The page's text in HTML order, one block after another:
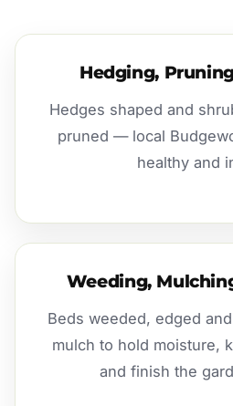
Hedging,
Hedges shaped and
pruned — local
healthy and
Weeding,
Beds weeded, edged
mulch to hold moisture,
and finish the